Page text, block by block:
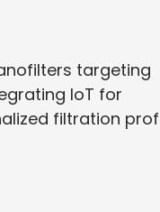
targeting
IoT for
filtration